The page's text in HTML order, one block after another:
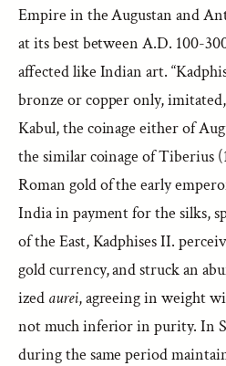
Empire in the Augustan and
at its best between A.D. 100-
affected like Indian art.
bronze or copper only,
Kabul, the coinage either of
the similar coinage of Tiberius
Roman gold of the early
India in payment for the silks,
of the East, Kadphises II.
gold currency, and struck an
ized aurei, agreeing in weight
not much inferior in purity. In
during the same period